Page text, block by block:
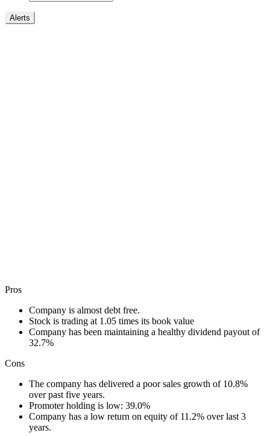
Alerts
Pros
Company is almost debt free.
Stock is trading at 1.05 times its book value
Company has been maintaining a healthy dividend payout of
32.7%
Cons
The company has delivered a poor sales growth of 10.8%
over past five years.
Promoter holding is low: 39.0%
Company has a low return on equity of 11.2% over last 3
years.